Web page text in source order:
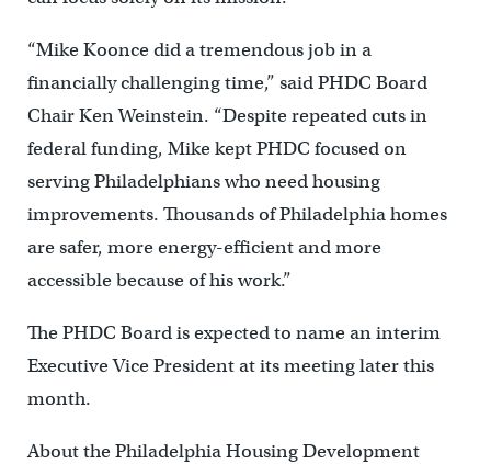
“Mike Koonce did a tremendous job in a
financially challenging time,” said PHDC Board
Chair Ken Weinstein. “Despite repeated cuts in
federal funding, Mike kept PHDC focused on
serving Philadelphians who need housing
improvements. Thousands of Philadelphia homes
are safer, more energy-efficient and more
accessible because of his work.”
The PHDC Board is expected to name an interim
Executive Vice President at its meeting later this
month.
About the Philadelphia Housing Development